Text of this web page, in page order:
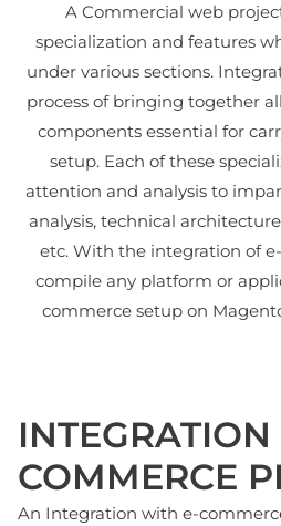
A Commercial web
specialization and features
under various sections.
process of bringing together
components essential for
setup. Each of these
attention and analysis to
analysis, technical
etc. With the integration of
compile any platform or
commerce setup on
COMMERCE
An Integration with e-